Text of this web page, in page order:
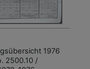
1976
2500.10 /